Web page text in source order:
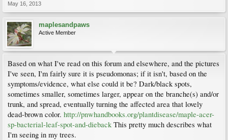
May 16, 2013
maplesandpaws
Active Member
Based on what I've read on this forum and elsewhere, and the pictures
I've seen, I'm fairly sure it is pseudomonas; if it isn't, based on the
symptoms/evidence, what else could it be? Dark/black spots,
sometimes smaller, sometimes larger, appear on the branche(s) and/or
trunk, and spread, eventually turning the affected area that lovely
dead-brown color. http://pnwhandbooks.org/plantdisease/maple-acer-
sp-bacterial-leaf-spot-and-dieback This pretty much describes what
I'm seeing in my trees.